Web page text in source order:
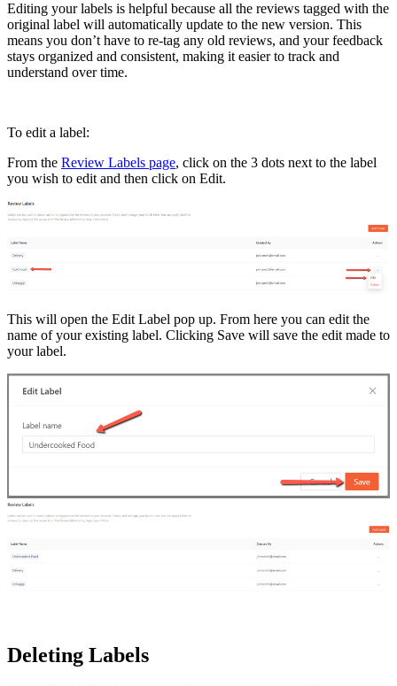
Editing your labels is helpful because all the reviews tagged with the
original label will automatically update to the new version. This
means you don’t have to re-tag any old reviews, and your feedback
stays organized and consistent, making it easier to track and
understand over time.
To edit a label:
From the Review Labels page, click on the 3 dots next to the label
you wish to edit and then click on Edit.
This will open the Edit Label pop up. From here you can edit the
name of your existing label. Clicking Save will save the edit made to
your label.
Deleting Labels